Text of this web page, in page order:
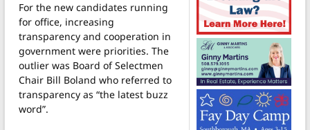
For the new candidates running
for office, increasing
transparency and cooperation in
government were priorities. The
outlier was Board of Selectmen
Chair Bill Boland who referred to
transparency as “the latest buzz
word”.